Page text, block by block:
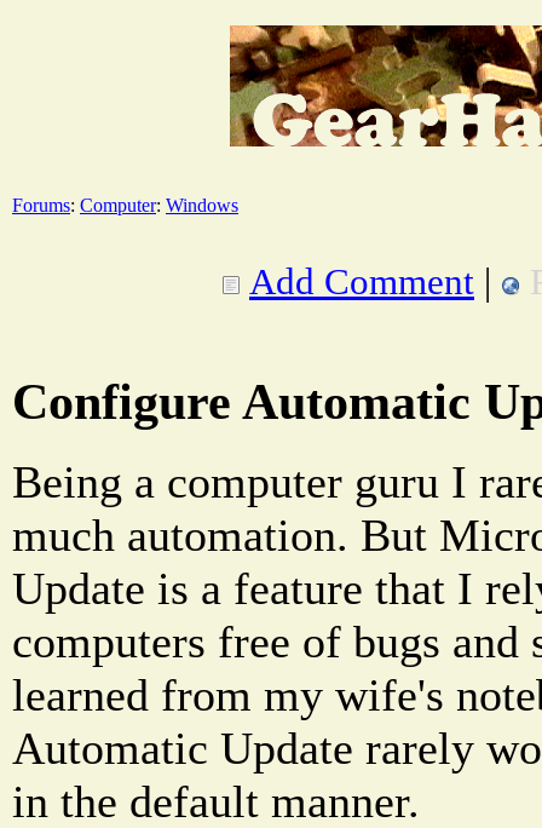
Forums: Computer: Windows
Add Comment |
Configure Automatic
Being a computer guru I
much automation. But
Update is a feature that I
computers free of bugs
learned from my wife's
Automatic Update rarely
in the default manner.